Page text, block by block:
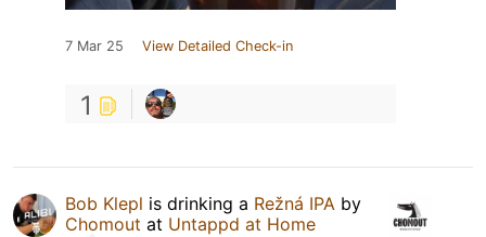
7 Mar 25 View Detailed Check-in
1
Bob Klepl is drinking a Režná IPA by
Chomout at Untappd at Home